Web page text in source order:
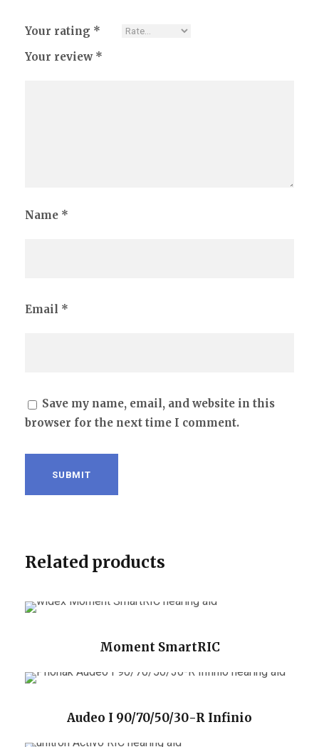
Your rating *
Your review *
Name *
Email *
Save my name, email, and website in this
browser for the next time I comment.
Related products
Moment SmartRIC
Audeo I 90/70/50/30-R Infinio